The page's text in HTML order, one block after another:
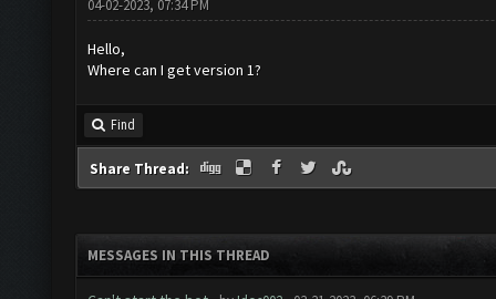
04-02-2023, 07:34 PM
Hello,
Where can I get version 1?
Find
Share Thread:
MESSAGES IN THIS THREAD